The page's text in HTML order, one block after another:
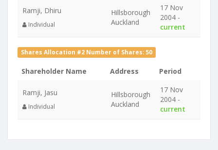
Ramji, Dhiru
Individual
Hillsborough
Auckland
17 Nov
2004 -
current
Shares Allocation #2 Number of Shares: 50
Shareholder Name Address Period
Ramji, Jasu
Individual
Hillsborough
Auckland
17 Nov
2004 -
current